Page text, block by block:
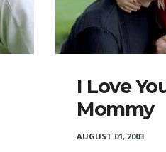
I Love
Mommy
AUGUST 01, 2003